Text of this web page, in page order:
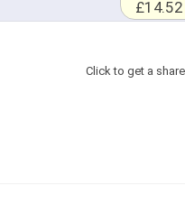
£14.52
Click to get a